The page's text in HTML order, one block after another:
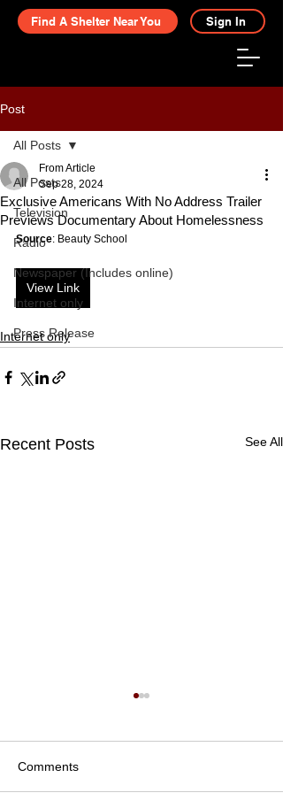
Find A Shelter Near You Sign In
Post
All Posts
Television
Radio
Newspaper (Includes online)
Internet only
Press Release
All Posts
Exclusive Americans With No Address Trailer
Previews Documentary About Homelessness
From Article
Sep 28, 2024
Source: Beauty School
View Link
Internet only
Recent Posts See All
Comments